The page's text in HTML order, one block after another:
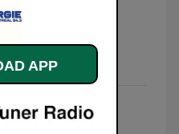
APP